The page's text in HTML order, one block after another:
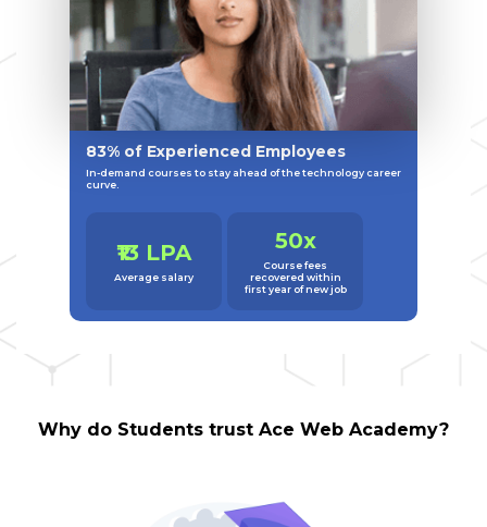
83% of Experienced Employees
In-demand courses to stay ahead of the technology career
curve.
₹13 LPA
Average salary
50x
Course fees
recovered within
first year of new job
Why do Students trust Ace Web Academy?